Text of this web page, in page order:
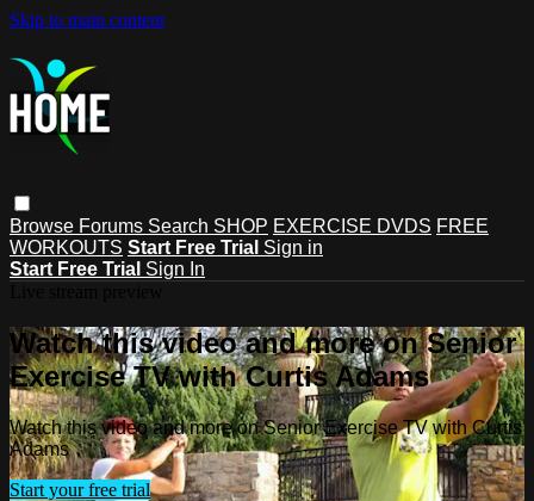
Skip to main content
Browse Forums Search SHOP EXERCISE DVDS FREE
WORKOUTS Start Free Trial Sign in
Start Free Trial Sign In
Watch this video and more on Senior
Exercise TV with Curtis Adams
Watch this video and more on Senior Exercise TV with Curtis
Adams
Start your free trial